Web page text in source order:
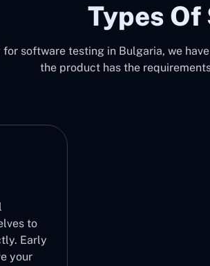
Types
software testing in Bulgaria, we
the product has the
to
Early
your